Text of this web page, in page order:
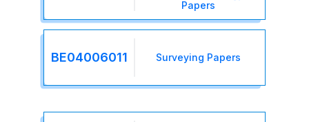
Papers
BE04006011 Surveying Papers